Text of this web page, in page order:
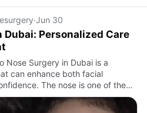
·Jun 30
Dubai: Personalized Care
Nose Surgery in Dubai is a
can enhance both facial
The nose is one of the
features, and even subtle